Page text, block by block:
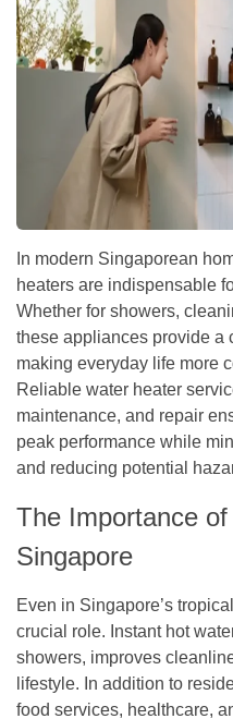
In modern Singaporean
heaters are indispensable
Whether for showers,
these appliances provide a
making everyday life more
Reliable water heater
maintenance, and repair
peak performance while
and reducing potential
The Importance
Singapore
Even in Singapore’s
crucial role. Instant hot
showers, improves
lifestyle. In addition to
food services, healthcare,